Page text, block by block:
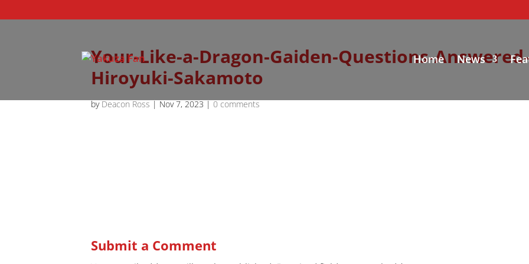
Home News
Your-Like-a-Dragon-Gaiden-Questions-
Hiroyuki-Sakamoto
byDeacon Ross|Nov 7, 2023|0 comments
Submit a Comment